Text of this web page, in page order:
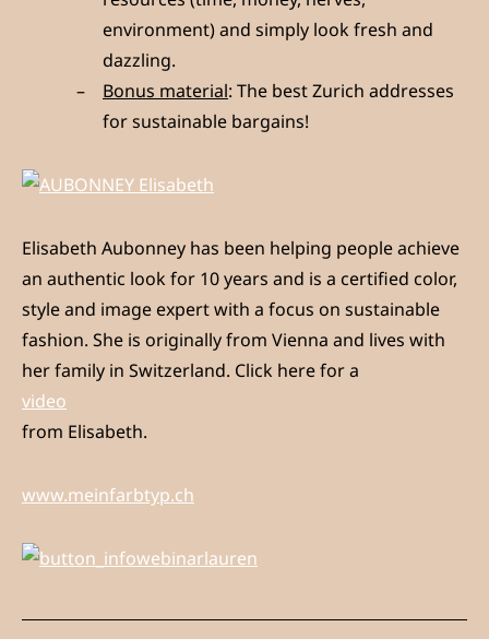
environment) and simply look fresh and
dazzling.
Bonus material: The best Zurich addresses
for sustainable bargains!
Elisabeth Aubonney has been helping people achieve
an authentic look for 10 years and is a certified color,
style and image expert with a focus on sustainable
fashion. She is originally from Vienna and lives with
her family in Switzerland. Click here for a
video
from Elisabeth.
www.meinfarbtyp.ch